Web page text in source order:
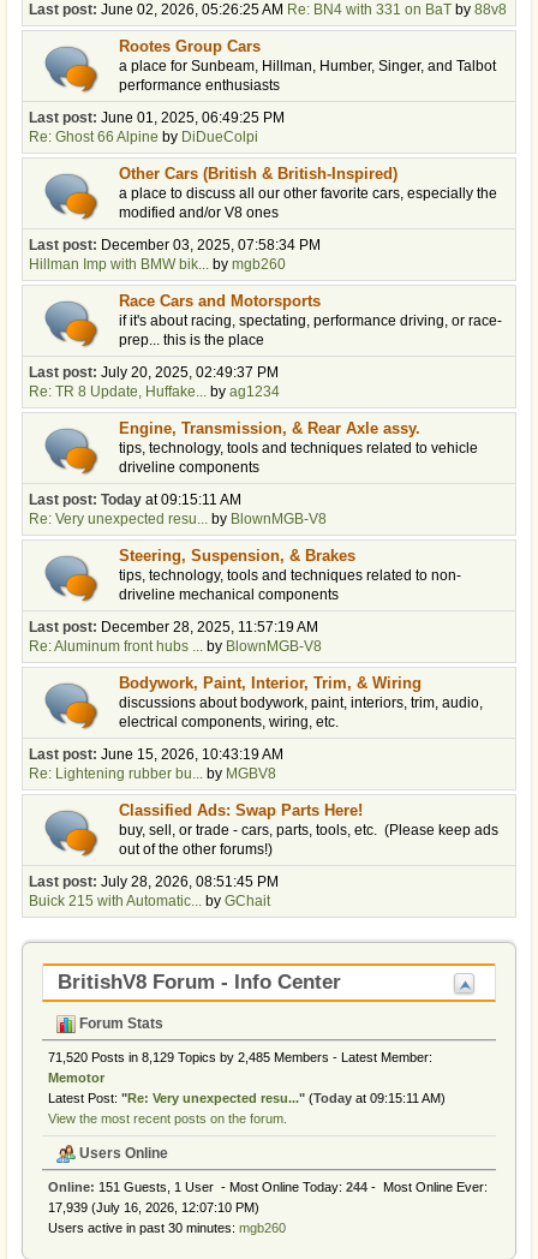
Last post: June 02, 2026, 05:26:25 AM Re: BN4 with 331 on BaT by 88v8
Rootes Group Cars
a place for Sunbeam, Hillman, Humber, Singer, and Talbot
performance enthusiasts
Last post: June 01, 2025, 06:49:25 PM
Re: Ghost 66 Alpine by DiDueColpi
Other Cars (British & British-Inspired)
a place to discuss all our other favorite cars, especially the
modified and/or V8 ones
Last post: December 03, 2025, 07:58:34 PM
Hillman Imp with BMW bik... by mgb260
Race Cars and Motorsports
if it's about racing, spectating, performance driving, or race-
prep... this is the place
Last post: July 20, 2025, 02:49:37 PM
Re: TR 8 Update, Huffake... by ag1234
Engine, Transmission, & Rear Axle assy.
tips, technology, tools and techniques related to vehicle
driveline components
Last post: Today at 09:15:11 AM
Re: Very unexpected resu... by BlownMGB-V8
Steering, Suspension, & Brakes
tips, technology, tools and techniques related to non-
driveline mechanical components
Last post: December 28, 2025, 11:57:19 AM
Re: Aluminum front hubs ... by BlownMGB-V8
Bodywork, Paint, Interior, Trim, & Wiring
discussions about bodywork, paint, interiors, trim, audio,
electrical components, wiring, etc.
Last post: June 15, 2026, 10:43:19 AM
Re: Lightening rubber bu... by MGBV8
Classified Ads: Swap Parts Here!
buy, sell, or trade - cars, parts, tools, etc. (Please keep ads
out of the other forums!)
Last post: July 28, 2026, 08:51:45 PM
Buick 215 with Automatic... by GChait
BritishV8 Forum - Info Center
Forum Stats
71,520 Posts in 8,129 Topics by 2,485 Members - Latest Member:
Memotor
Latest Post: "Re: Very unexpected resu..." (Today at 09:15:11 AM)
View the most recent posts on the forum.
Users Online
Online: 151 Guests, 1 User - Most Online Today: 244 - Most Online Ever:
17,939 (July 16, 2026, 12:07:10 PM)
Users active in past 30 minutes: mgb260